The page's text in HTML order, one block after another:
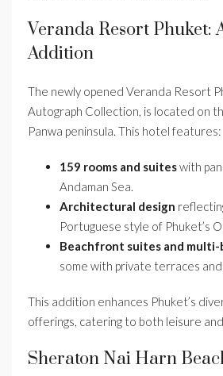
Veranda Resort Phuket:
Addition
The newly opened Veranda Resort
Autograph Collection, is located on
Panwa peninsula. This hotel features:
159 rooms and suiteswith
Andaman Sea.
Architectural design
Portuguese style of Phuket’s
Beachfront suites and multi-
some with private terraces
This addition enhances Phuket’s
offerings, catering to both leisure
Sheraton Nai Harn